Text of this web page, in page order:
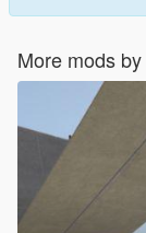
More mods by